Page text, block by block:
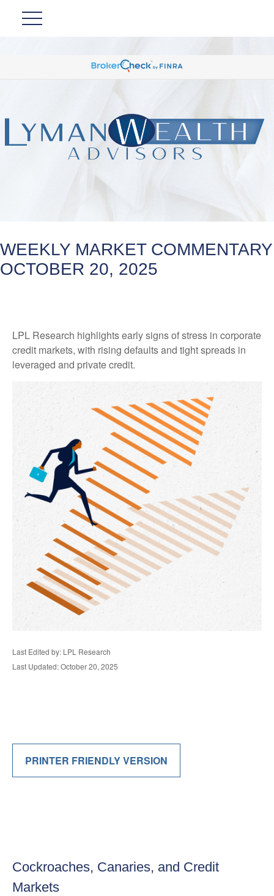
WEEKLY MARKET COMMENTARY
OCTOBER 20, 2025
LPL Research highlights early signs of stress in corporate
credit markets, with rising defaults and tight spreads in
leveraged and private credit.
Last Edited by: LPL Research
Last Updated: October 20, 2025
PRINTER FRIENDLY VERSION
Cockroaches, Canaries, and Credit
Markets